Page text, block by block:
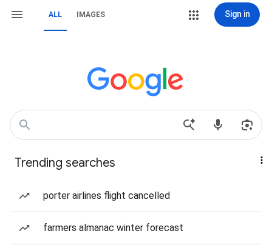
ALL IMAGES Sign in
Trending searches
porter airlines flight cancelled
farmers almanac winter forecast